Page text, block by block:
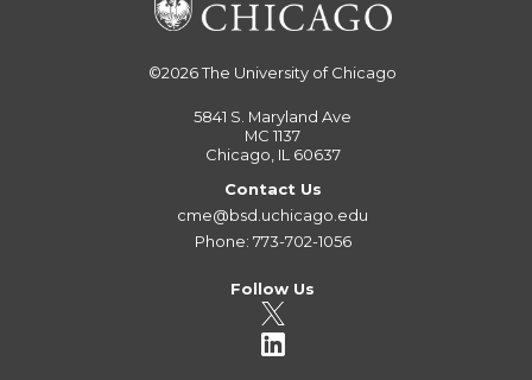
©2026The University of Chicago
5841 S. Maryland Ave
MC 1137
Chicago, IL 60637
Contact Us
cme@bsd.uchicago.edu
Phone: 773-702-1056
Follow Us